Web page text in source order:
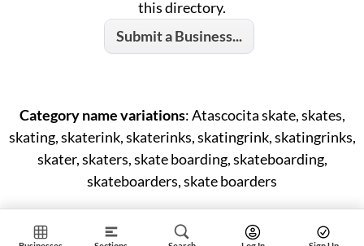
this directory.
Submit a Business...
Category name variations: Atascocita skate, skates,
skating, skaterink, skaterinks, skatingrink, skatingrinks,
skater, skaters, skate boarding, skateboarding,
skateboarders, skate boarders